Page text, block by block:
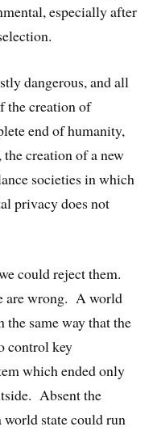
especially after
dangerous, and all
the creation of
end of humanity,
creation of a new
societies in which
privacy does not
could reject them.
are wrong. A world
same way that the
control key
which ended only
Absent the
state could run